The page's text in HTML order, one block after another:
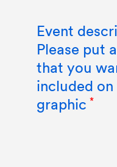
Event
Please put
that you
included on
graphic